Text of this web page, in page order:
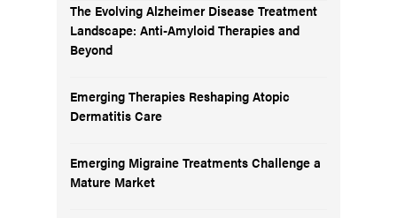
The Evolving Alzheimer Disease Treatment
Landscape: Anti-Amyloid Therapies and
Beyond
Emerging Therapies Reshaping Atopic
Dermatitis Care
Emerging Migraine Treatments Challenge a
Mature Market